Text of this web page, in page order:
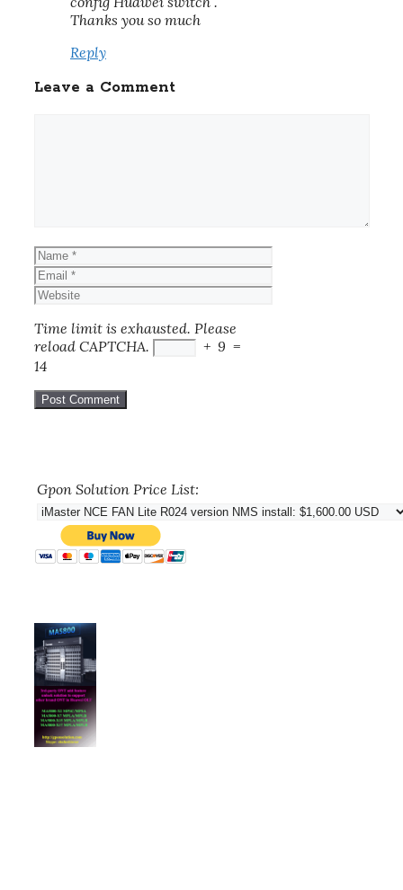
Thanks you so much
Reply
Leave a Comment
Name
Email
Website
Time limit is exhausted. Please
reload CAPTCHA.
+ 9 =
14
Gpon Solution Price List: